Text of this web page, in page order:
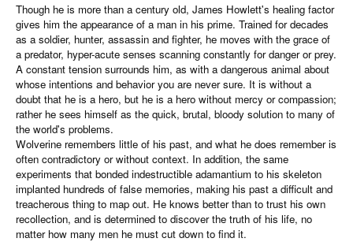
Though he is more than a century old, James Howlett's healing factor
gives him the appearance of a man in his prime. Trained for decades
as a soldier, hunter, assassin and fighter, he moves with the grace of
a predator, hyper-acute senses scanning constantly for danger or prey.
A constant tension surrounds him, as with a dangerous animal about
whose intentions and behavior you are never sure. It is without a
doubt that he is a hero, but he is a hero without mercy or compassion;
rather he sees himself as the quick, brutal, bloody solution to many of
the world's problems.
Wolverine remembers little of his past, and what he does remember is
often contradictory or without context. In addition, the same
experiments that bonded indestructible adamantium to his skeleton
implanted hundreds of false memories, making his past a difficult and
treacherous thing to map out. He knows better than to trust his own
recollection, and is determined to discover the truth of his life, no
matter how many men he must cut down to find it.